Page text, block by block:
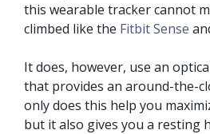
this wearable tracker cannot
climbed like the Fitbit Sense
It does, however, use an
that provides an around-the-
only does this help you
but it also gives you a resting